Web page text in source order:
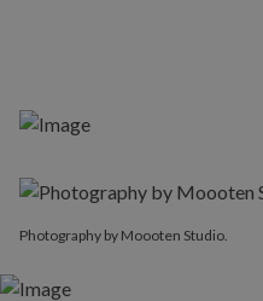
Photography by Moooten Studio.